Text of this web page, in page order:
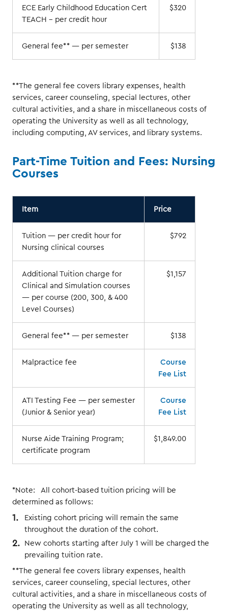
ECE Early Childhood Education Cert
TEACH – per credit hour
$320
General fee** — per semester $138
**The general fee covers library expenses, health
services, career counseling, special lectures, other
cultural activities, and a share in miscellaneous costs of
operating the University as well as all technology,
including computing, AV services, and library systems.
Part-Time Tuition and Fees: Nursing
Courses
Item Price
Tuition — per credit hour for
Nursing clinical courses
$792
Additional Tuition charge for
Clinical and Simulation courses
— per course (200, 300, & 400
Level Courses)
$1,157
General fee** — per semester $138
Malpractice fee
Course
Fee List
ATI Testing Fee — per semester
(Junior & Senior year)
Course
Fee List
Nurse Aide Training Program;
certificate program
$1,849.00
*Note: All cohort-based tuition pricing will be
determined as follows:
Existing cohort pricing will remain the same
throughout the duration of the cohort.
New cohorts starting after July 1 will be charged the
prevailing tuition rate.
**The general fee covers library expenses, health
services, career counseling, special lectures, other
cultural activities, and a share in miscellaneous costs of
operating the University as well as all technology,